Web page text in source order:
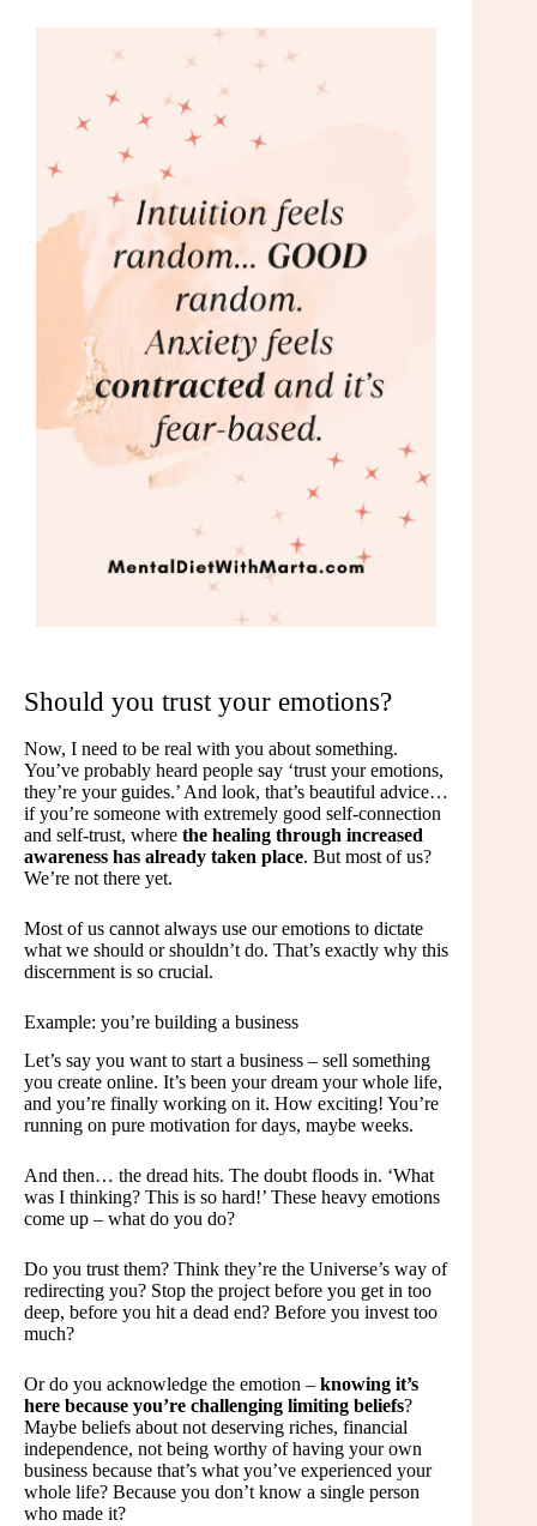
Should you trust your emotions?
Now, I need to be real with you about something.
You’ve probably heard people say ‘trust your emotions,
they’re your guides.’ And look, that’s beautiful advice…
if you’re someone with extremely good self-connection
and self-trust, where the healing through increased
awareness has already taken place. But most of us?
We’re not there yet.
Most of us cannot always use our emotions to dictate
what we should or shouldn’t do. That’s exactly why this
discernment is so crucial.
Example: you’re building a business
Let’s say you want to start a business – sell something
you create online. It’s been your dream your whole life,
and you’re finally working on it. How exciting! You’re
running on pure motivation for days, maybe weeks.
And then… the dread hits. The doubt floods in. ‘What
was I thinking? This is so hard!’ These heavy emotions
come up – what do you do?
Do you trust them? Think they’re the Universe’s way of
redirecting you? Stop the project before you get in too
deep, before you hit a dead end? Before you invest too
much?
Or do you acknowledge the emotion – knowing it’s
here because you’re challenging limiting beliefs?
Maybe beliefs about not deserving riches, financial
independence, not being worthy of having your own
business because that’s what you’ve experienced your
whole life? Because you don’t know a single person
who made it?